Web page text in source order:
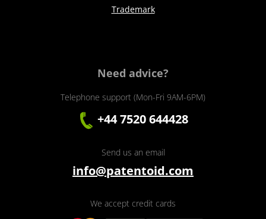
Trademark
Need advice?
Telephone support (Mon-Fri 9AM-6PM)
+44 7520 644428
Send us an email
info@patentoid.com
We accept credit cards